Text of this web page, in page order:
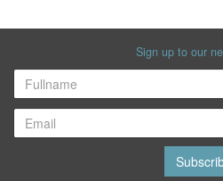
Sign up to our